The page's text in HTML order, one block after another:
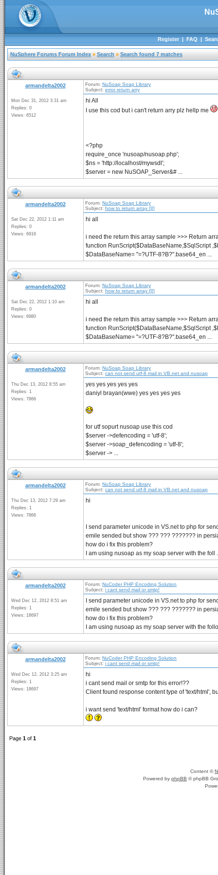
Register|FAQ|
NuSphere Forums Forum Index » Search » Search found 7 matches
armandelta2002
Mon Dec 31, 2012 3:31 am
Replies: 0
Views: 6512
Forum: NuSoap Soap Library
Subject: error return arry
hi All
I use this cod but i can't return arry plz hellp me
<?php
require_once 'nusoap/nusoap.php';
$ns = 'http://localhost/mywsdl';
$server = new NuSOAP_Server&# ...
armandelta2002
Sat Dec 22, 2012 1:11 am
Replies: 0
Views: 6916
Forum: NuSoap Soap Library
Subject: how to return array [][]
hi all
i need the return this array sample >>> Return
function RunScript($DataBaseName,$SqlScript
$DataBaseName= "=?UTF-8?B?".base64_en ...
armandelta2002
Sat Dec 22, 2012 1:10 am
Replies: 0
Views: 6980
Forum: NuSoap Soap Library
Subject: how to return array [][]
hi all
i need the return this array sample >>> Return
function RunScript($DataBaseName,$SqlScript
$DataBaseName= "=?UTF-8?B?".base64_en ...
armandelta2002
Thu Dec 13, 2012 8:55 am
Replies: 1
Views: 7866
Forum: NuSoap Soap Library
Subject: can not send utf-8 mail in VB.net and nusoap
yes yes yes yes yes
daniyl brayan(wwe) yes yes yes yes
for utf sopurt nusoap use this cod
$server ->defencoding = 'utf-8';
$server ->soap_defencoding = 'utf-8';
$server -> ...
armandelta2002
Thu Dec 13, 2012 7:29 am
Replies: 1
Views: 7866
Forum: NuSoap Soap Library
Subject: can not send utf-8 mail in VB.net and nusoap
hi
I send parameter unicode in VS.net to php for
emile sended but show ??? ??? ??????? in
how do i fix this problem?
I am using nusoap as my soap server with the foll
armandelta2002
Wed Dec 12, 2012 8:51 am
Replies: 1
Views: 18697
Forum: NuCoder PHP Encoding Solution
Subject: i cant send mail or smtp!
I send parameter unicode in VS.net to php for
emile sended but show ??? ??? ??????? in
how do i fix this problem?
I am using nusoap as my soap server with the
armandelta2002
Wed Dec 12, 2012 3:25 am
Replies: 1
Views: 18697
Forum: NuCoder PHP Encoding Solution
Subject: i cant send mail or smtp!
hi
i cant send mail or smtp for this error!??
Client found response content type of 'text/html',
i want send 'text/html' format how do i can?
Page 1 of 1
Content ©
Powered by phpBB © phpBB